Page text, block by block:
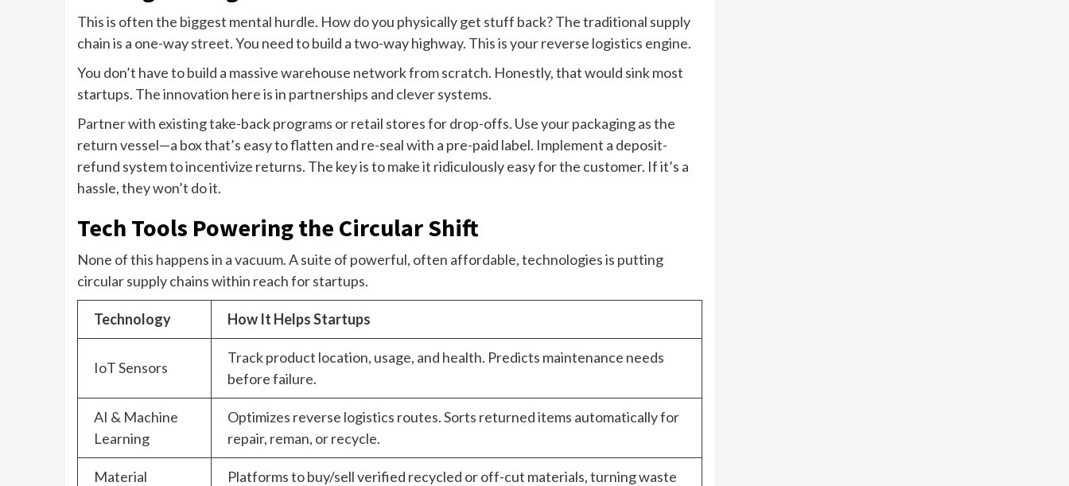
This is often the biggest mental hurdle. How do you physically get stuff back? The traditional supply
chain is a one-way street. You need to build a two-way highway. This is your reverse logistics engine.
You don’t have to build a massive warehouse network from scratch. Honestly, that would sink most
startups. The innovation here is in partnerships and clever systems.
Partner with existing take-back programs or retail stores for drop-offs. Use your packaging as the
return vessel—a box that’s easy to flatten and re-seal with a pre-paid label. Implement a deposit-
refund system to incentivize returns. The key is to make it ridiculously easy for the customer. If it’s a
hassle, they won’t do it.
Tech Tools Powering the Circular Shift
None of this happens in a vacuum. A suite of powerful, often affordable, technologies is putting
circular supply chains within reach for startups.
Technology How It Helps Startups
IoT Sensors
Track product location, usage, and health. Predicts maintenance needs
before failure.
AI & Machine
Learning
Optimizes reverse logistics routes. Sorts returned items automatically for
repair, reman, or recycle.
Material
Platforms to buy/sell verified recycled or off-cut materials, turning waste